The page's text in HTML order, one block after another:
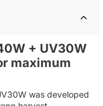
+ UV30W
maximum
was developed